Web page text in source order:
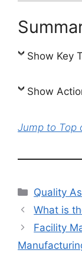
Show Key
Show
Jump to Top
Quality
What is
Facility